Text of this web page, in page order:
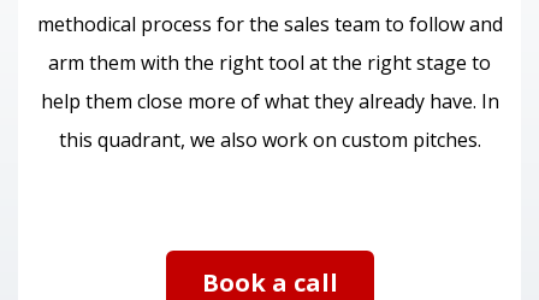
methodical process for the sales team to follow and
arm them with the right tool at the right stage to
help them close more of what they already have. In
this quadrant, we also work on custom pitches.
Book a call